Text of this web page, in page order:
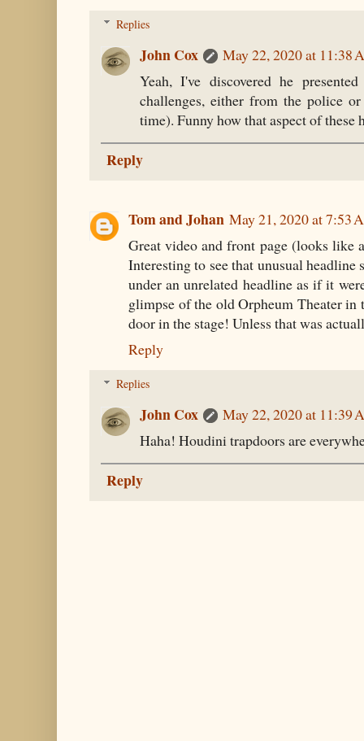
Replies
John Cox
May 22, 2020 at 11:38
Yeah, I've discovered he
challenges, either from the police
time). Funny how that aspect of these
Reply
Tom and Johan May 21, 2020 at 7:53
Great video and front page (looks like
Interesting to see that unusual
under an unrelated headline as if it
glimpse of the old Orpheum Theater
door in the stage! Unless that was
Reply
Replies
John Cox
May 22, 2020 at 11:39
Haha! Houdini trapdoors are
Reply